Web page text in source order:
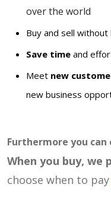
over the world
Buy and sell without
Save time and
Meet new
new business
Furthermore you can
When you buy, we
choose when to pay